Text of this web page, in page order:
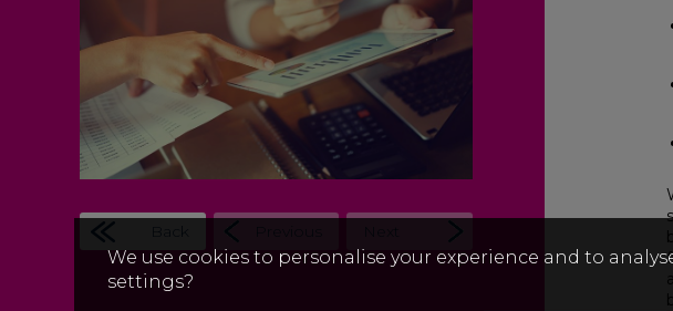
Back
We use cookies to personalise your experience and to
settings?